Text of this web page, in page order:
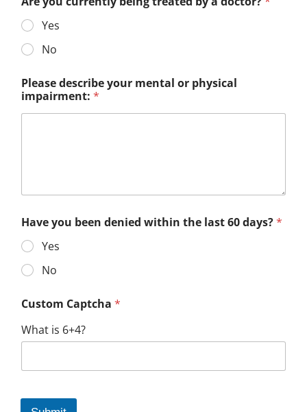
Yes
No
Please describe your mental or physical
impairment: *
Have you been denied within the last 60 days?*
Yes
No
Custom Captcha *
What is 6+4?